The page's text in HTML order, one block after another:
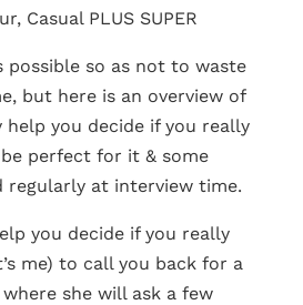
Casual PLUS SUPER
possible so as not to waste
but here is an overview of
you decide if you really
perfect for it & some
regularly at interview time.
you decide if you really
me) to call you back for a
she will ask a few